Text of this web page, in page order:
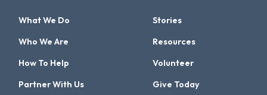
What We Do
Who We Are
How To Help
Partner With Us
Stories
Resources
Volunteer
Give Today